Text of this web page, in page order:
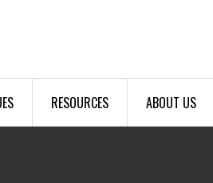
RESOURCES ABOUT US